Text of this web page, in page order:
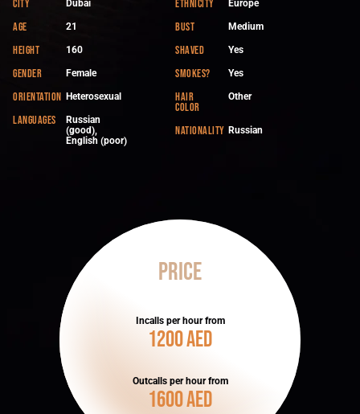
City Dubai
Age 21
Height 160
Gender Female
Orientation Heterosexual
Languages
Russian
(good),
English (poor)
Ethnicity Europe
Bust Medium
Shaved Yes
Smokes? Yes
Hair
color
Other
Nationality Russian
Price
Incalls per hour from
1200 AED
Outcalls per hour from
1600 AED